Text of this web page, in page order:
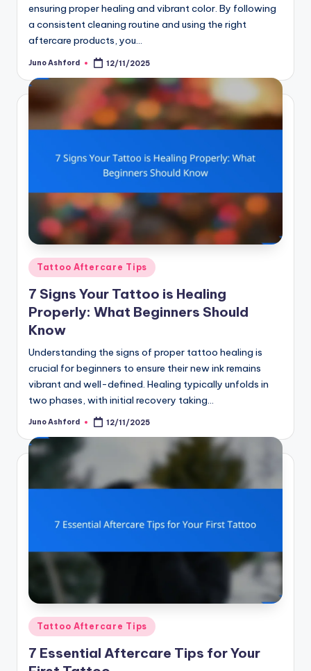
ensuring proper healing and vibrant color. By following
a consistent cleaning routine and using the right
aftercare products, you…
Posted
Juno Ashford 12/11/2025
Posted
in
Tattoo Aftercare Tips
7 Signs Your Tattoo is Healing
Properly: What Beginners Should
Know
Understanding the signs of proper tattoo healing is
crucial for beginners to ensure their new ink remains
vibrant and well-defined. Healing typically unfolds in
two phases, with initial recovery taking…
Posted
Juno Ashford 12/11/2025
Posted
in
Tattoo Aftercare Tips
7 Essential Aftercare Tips for Your